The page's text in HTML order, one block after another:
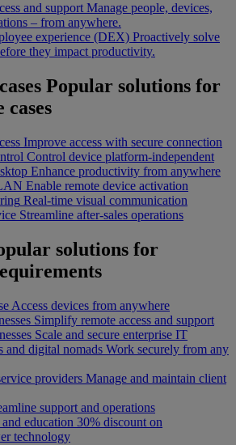
and support Manage people, devices,
– from anywhere.
experience (DEX) Proactively solve
they impact productivity.
Popular solutions for
Improve access with secure connection
Control device platform-independent
Enhance productivity from anywhere
Enable remote device activation
Real-time visual communication
Streamline after-sales operations
solutions for
Access devices from anywhere
Simplify remote access and support
Scale and secure enterprise IT
and digital nomads Work securely from any
providers Manage and maintain client
support and operations
education 30% discount on
technology